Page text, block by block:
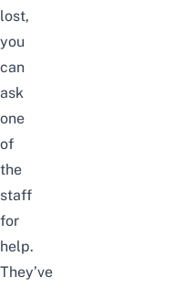
lost,
you
can
ask
one
of
the
staff
for
help.
They’ve